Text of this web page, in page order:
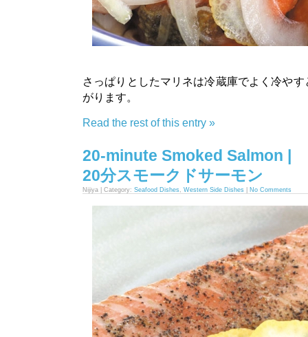
さっぱりとしたマリネは冷蔵庫でよく冷や
がります。
Read the rest of this entry »
20-minute Smoked Salmon |
20分スモークドサーモン
Nijiya | Category: Seafood Dishes Western Side Dishes No Comments